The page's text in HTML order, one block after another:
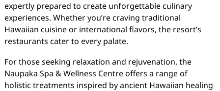
expertly prepared to create unforgettable culinary
experiences. Whether you’re craving traditional
Hawaiian cuisine or international flavors, the resort’s
restaurants cater to every palate.
For those seeking relaxation and rejuvenation, the
Naupaka Spa & Wellness Centre offers a range of
holistic treatments inspired by ancient Hawaiian healing